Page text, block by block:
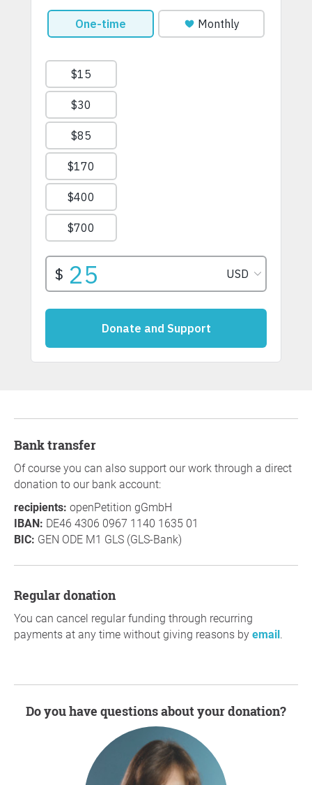
Bank transfer
Of course you can also support our work through a direct
donation to our bank account:
recipients: openPetition gGmbH
IBAN: DE46 4306 0967 1140 1635 01
BIC: GEN ODE M1 GLS (GLS-Bank)
Regular donation
You can cancel regular funding through recurring
payments at any time without giving reasons by email.
Do you have questions about your donation?